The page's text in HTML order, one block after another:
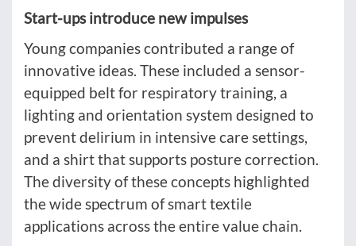
Start-ups introduce new impulses
Young companies contributed a range of
innovative ideas. These included a sensor-
equipped belt for respiratory training, a
lighting and orientation system designed to
prevent delirium in intensive care settings,
and a shirt that supports posture correction.
The diversity of these concepts highlighted
the wide spectrum of smart textile
applications across the entire value chain.